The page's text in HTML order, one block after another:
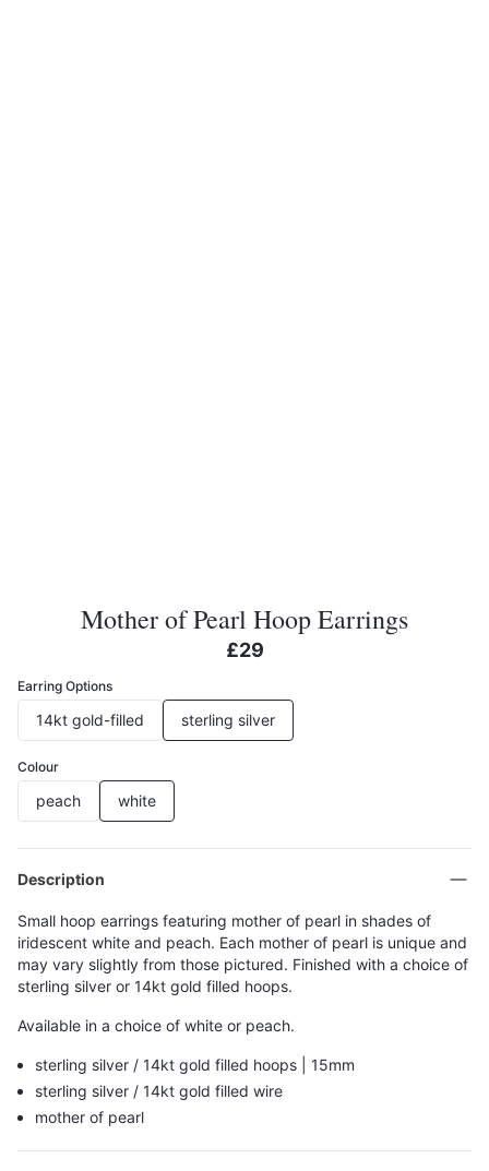
Mother of Pearl Hoop Earrings
£29
Earring Options
14kt gold-filled sterling silver
Colour
peach white
Description
Small hoop earrings featuring mother of pearl in shades of
iridescent white and peach. Each mother of pearl is unique and
may vary slightly from those pictured. Finished with a choice of
sterling silver or 14kt gold filled hoops.
Available in a choice of white or peach.
sterling silver / 14kt gold filled hoops | 15mm
sterling silver / 14kt gold filled wire
mother of pearl